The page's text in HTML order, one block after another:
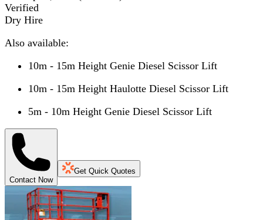
Verified
Dry Hire
Also available:
10m - 15m Height Genie Diesel Scissor Lift
10m - 15m Height Haulotte Diesel Scissor Lift
5m - 10m Height Genie Diesel Scissor Lift
Contact Now
Get Quick Quotes